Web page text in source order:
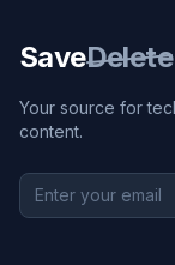
SaveDelete
Your source for
content.